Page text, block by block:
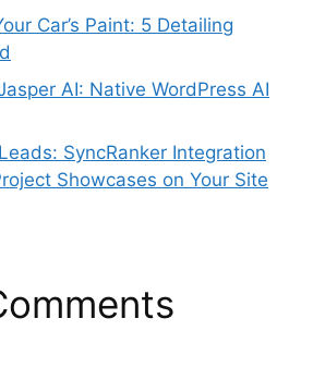
Car’s Paint: 5 Detailing
AI: Native WordPress AI
SyncRanker Integration
Showcases on Your Site